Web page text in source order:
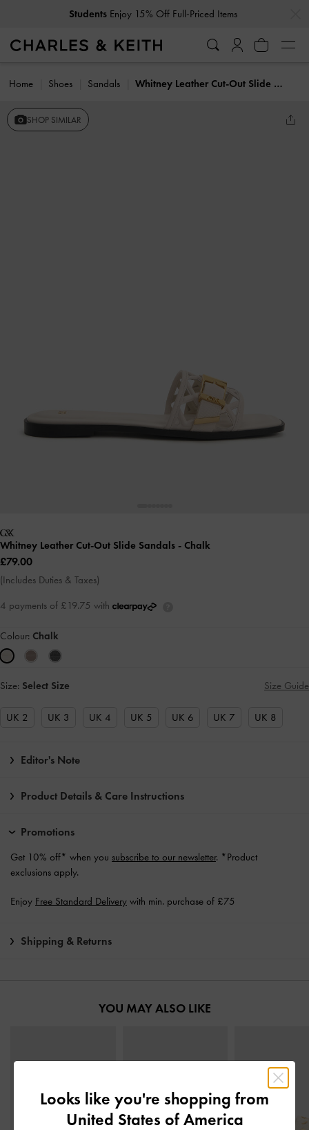
Students Enjoy 15% Off Full-Priced Items
Home Shoes Sandals Whitney Leather Cut-Out Slide Sandals
SHOP SIMILAR
Whitney Leather Cut-Out Slide Sandals - Chalk
£79.00
(Includes Duties & Taxes)
4 payments of £19.75 with
Colour: Chalk
Size: Select Size Size Guide
UK 2 UK 3 UK 4 UK 5 UK 6 UK 7 UK 8
Editor's Note
Product Details & Care Instructions
Promotions
Get 10% off* when you subscribe to our newsletter. *Product
exclusions apply.
Enjoy Free Standard Delivery with min. purchase of £75
Shipping & Returns
YOU MAY ALSO LIKE
Looks like you're shopping from
United States of America